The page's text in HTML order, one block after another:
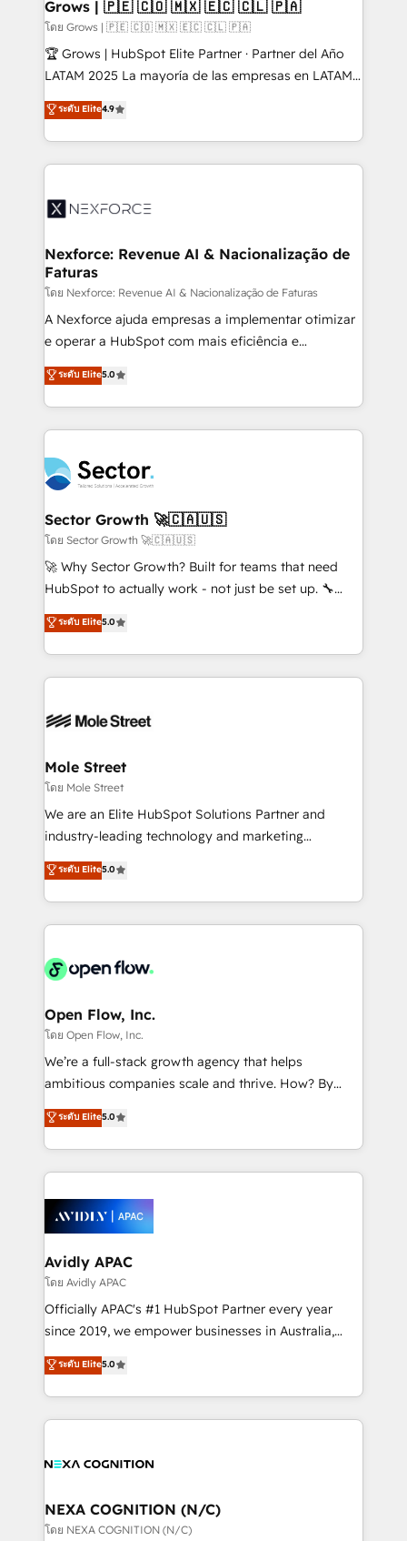
Objects, thèmes HubL, agents IA & Breeze AI. 🎯
Secteurs : Industrie, Distribution B2B, SaaS, Services
B2B, Immobilier, Viticulture, Finance. 🚀 Nos livrables
Sales + Service Hub, synchronisation ERP ↔
HubSpot temps réel, formation équipes. 🏆 +350
Integration. 📩 Parlons de votre projet →
digitaweb.com
Grows | 🇵🇪 🇨🇴 🇲🇽 🇪🇨 🇨🇱 🇵🇦
โดย Grows | 🇵🇪 🇨🇴 🇲🇽 🇪🇨 🇨🇱 🇵🇦
🏆 Grows | HubSpot Elite Partner · Partner del Año
LATAM 2025 La mayoría de las empresas en LATAM
no tienen un problema de herramientas. Tienen un
problema de orden. Equipos desalineados, datos
dispersos y procesos que dependen de personas
clave — no de sistemas. Eso frena el crecimiento,
⚙️ Grows ordena los procesos comerciales, alinea
de forma que genera resultados reales desde las
primeras semanas — no meses. 🤝 No entregamos
proyectos y nos vamos. Nos quedamos como
socios estratégicos, ayudando a sostener y escalar
lo que construimos juntos. Porque crecer sin orden
Operamos en Colombia, Perú, México, Ecuador,
Chile, Panamá, Bolivia, Argentina y República
B2B. ✅ Crece con orden. Crece con Grows.
ระดับ Elite4.9
Nexforce: Revenue AI & Nacionalização de
Faturas
โดย Nexforce: Revenue AI & Nacionalização de Faturas
A Nexforce ajuda empresas a implementar otimizar
e operar a HubSpot com mais eficiência e
previsibilidade de receita. Combinamos Revenue
Operations (RevOps) e Inteligência Artificial para
estruturar processos integrar sistemas organizar
dados e automatizar operações. O objetivo é
operacional de receita conectando equipes
tecnologia e dados em uma operação integrada.
Também somos distribuidores oficiais da HubSpot
e de mais de 150 softwares globais permitindo
contratar e pagar a HubSpot em reais com nota
fiscal no Brasil e gerar economia de até 50% na
Oferecemos ainda agentes de IA especializados em
HubSpot que automatizam tarefas executam rotinas
empresas em 13 países utilizam a Nexforce. Somos
HubSpot.
ระดับ Elite5.0
Sector Growth 🚀🇨🇦🇺🇸
โดย Sector Growth 🚀🇨🇦🇺🇸
🚀 Why Sector Growth? Built for teams that need
HubSpot to actually work - not just be set up. 🔧
HubSpot Experts: Onboarding, migrations,
automation, and training built for adoption. ⚡ Highly
Technical Execution: ERP, EMR and Custom
Integrations; complex builds delivered in weeks, not
workflows; automation agents; process optimization
Healthcare: HIPAA implementations; secure data
workflows 💼 Financial Services: compliant
workflows; audit-ready reporting ⚖️ Legal: client
intake; pipeline and document workflows 🛒 E-
revenue automation 🏢 Real Estate: deal pipelines;
portfolio and lifecycle management 🏭
HIPAA-aware; CASL-compliant; GDPR-ready
implementations where required 💡 Why 500+
built to scale.
ระดับ Elite5.0
Mole Street
โดย Mole Street
We are an Elite HubSpot Solutions Partner and
industry-leading technology and marketing
consultancy. Our focus is on enterprise and mid-
market B2B companies globally that want a strategic
approach to execute their goals through creative
applications of our solutions; Technical HubSpot
Design, Migrations + Integrations. Mole Street’s
greatness, which is achieved through creating
absolute clarity, derived from a well-defined
strategy, executed well, and reported on with clear
results. The culture is driven by core values; Joy, Grit,
Mindedness, and Clarity. We are driven to win for the
collective good of the company and its clientele, and
things are happening.
ระดับ Elite5.0
Open Flow, Inc.
โดย Open Flow, Inc.
We’re a full-stack growth agency that helps
ambitious companies scale and thrive. How? By
upgrading and streamlining every single revenue-
generating aspect of your business. We’re proud
HubSpot Elite Solutions Partners and devout CRM
nerds who can harness HubSpot’s custom digital
experience. Working hand-in-hand with your team,
we’ll assemble a RevOps machine that drives more
traffic, generates better leads and crushes your
revenue goals. We've worked with thousands of
HubSpot customers and we'd love to work with you
too! Clients come to us for: Advanced CRM solutions
HubSpot Data System Migrations between systems
to HubSpot New lead generation strategies Time-
ระดับ Elite5.0
Avidly APAC
โดย Avidly APAC
Officially APAC's #1 HubSpot Partner every year
since 2019, we empower businesses in Australia,
New Zealand, and globally to realise their full
potential through enterprise HubSpot CRM
implementation. And we deliver best practice across
the whole HubSpot platform, covering marketing,
all businesses, from start-up to Enterprise, and have
the world. Our human approach to digital
transformation is designed for businesses who want
ระดับ Elite5.0
NEXA COGNITION (N/C)
โดย NEXA COGNITION (N/C)